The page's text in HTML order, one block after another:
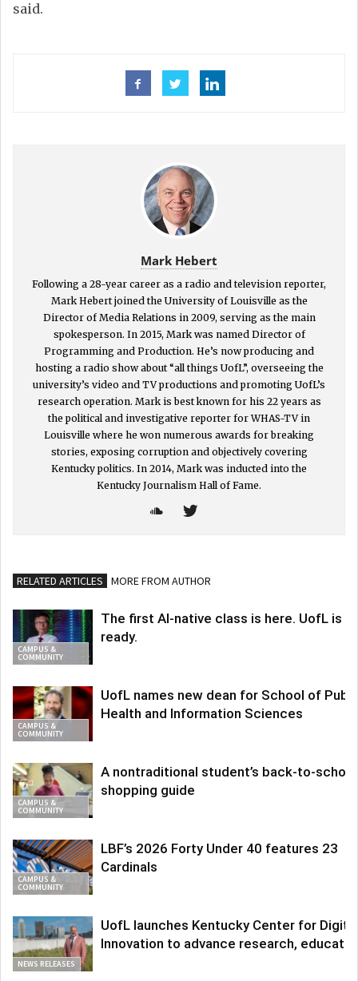
said.
Mark Hebert
Following a 28-year career as a radio and television reporter,
Mark Hebert joined the University of Louisville as the
Director of Media Relations in 2009, serving as the main
spokesperson. In 2015, Mark was named Director of
Programming and Production. He’s now producing and
hosting a radio show about “all things UofL”, overseeing the
university’s video and TV productions and promoting UofL’s
research operation. Mark is best known for his 22 years as
the political and investigative reporter for WHAS-TV in
Louisville where he won numerous awards for breaking
stories, exposing corruption and objectively covering
Kentucky politics. In 2014, Mark was inducted into the
Kentucky Journalism Hall of Fame.
RELATED ARTICLES MORE FROM AUTHOR
CAMPUS &
COMMUNITY
The first AI-native class is here. UofL is
ready.
CAMPUS &
COMMUNITY
UofL names new dean for School of
Health and Information Sciences
CAMPUS &
COMMUNITY
A nontraditional student’s back-to-school
shopping guide
CAMPUS &
COMMUNITY
LBF’s 2026 Forty Under 40 features 23
Cardinals
NEWS RELEASES
UofL launches Kentucky Center for Digital
Innovation to advance research,